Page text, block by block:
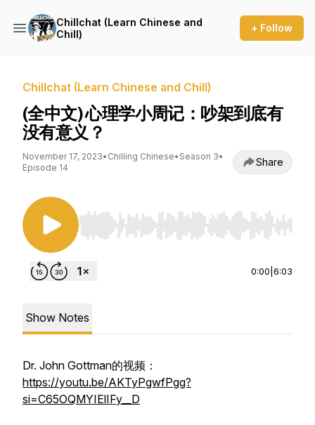
Chillchat (Learn Chinese and
Chill)
+ Follow
Chillchat (Learn Chinese and Chill)
(全中文) 心理学小周记：吵架到底有
没有意义？
November 17, 2023• Chilling Chinese• Season 3•
Episode 14
Share
Use Left/Right to seek, Home/End to jump to
0:00 6:03
Show Notes
Dr. John Gottman的视频：
https://youtu.be/AKTyPgwfPgg?
si=C65OQMYIElIFy__D